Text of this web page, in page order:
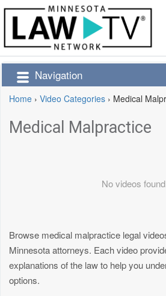
Navigation
Home › Video Categories › Medical
Medical Malpractice
No videos
Browse medical malpractice legal
Minnesota attorneys. Each video
explanations of the law to help you
options.